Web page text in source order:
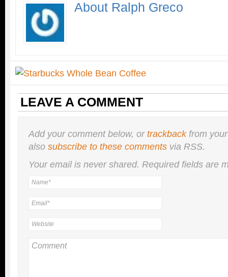
About Ralph Greco
LEAVE A COMMENT
Add your comment below, ortrackbackfrom
also subscribe to these comments via RSS.
Your email is nevershared. Required fields are